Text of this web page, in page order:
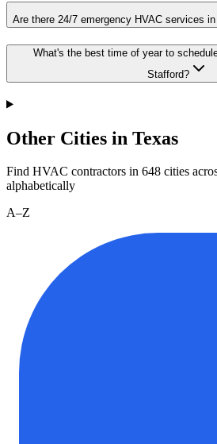
Are there 24/7 emergency HVAC services
What's the best time of year to
Stafford?
Other Cities in Texas
Find HVAC contractors in 648 cities
alphabetically
A–Z